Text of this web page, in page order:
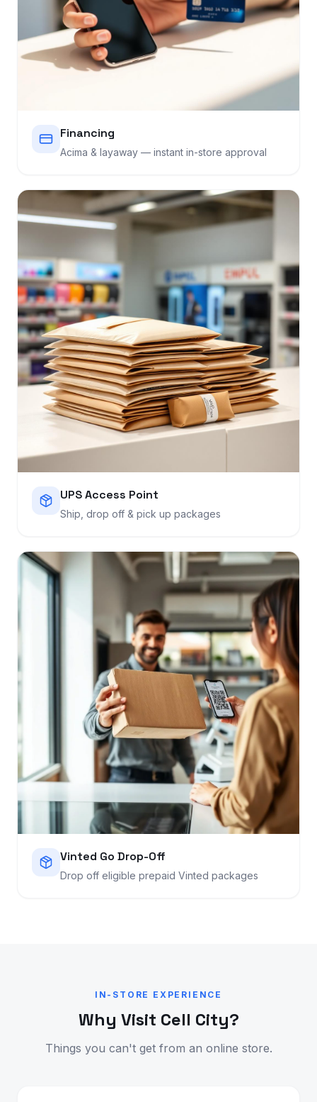
Financing
Acima & layaway — instant in-store approval
UPS Access Point
Ship, drop off & pick up packages
Vinted Go Drop-Off
Drop off eligible prepaid Vinted packages
IN-STORE EXPERIENCE
Why Visit Cell City?
Things you can't get from an online store.